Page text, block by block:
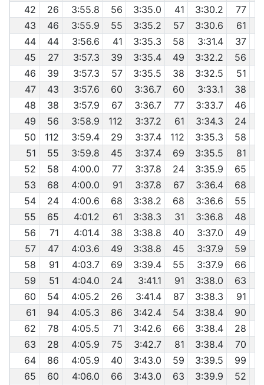
42
26 3:55.8 56 3:35.0 41 3:30.2 77
43
46 3:55.9 55 3:35.2 57 3:30.6 61
44
44 3:56.6 41 3:35.3 58 3:31.4 37
45
27 3:57.3 39 3:35.4 49 3:32.2 56
46
39 3:57.3 57 3:35.5 38 3:32.5 51
47
43 3:57.6 60 3:36.7 60 3:33.1 38
48
38 3:57.9 67 3:36.7 77 3:33.7 46
49
56 3:58.9 112 3:37.2 61 3:34.3 24
50
112 3:59.4 29 3:37.4 112 3:35.3 58
51
55 3:59.8 45 3:37.4 69 3:35.5 81
52
58 4:00.0 77 3:37.8 24 3:35.9 65
53
68 4:00.0 91 3:37.8 67 3:36.4 68
54
24 4:00.6 68 3:38.2 68 3:36.6 55
55
65 4:01.2 61 3:38.3 31 3:36.8 48
56
71 4:01.4 38 3:38.8 40 3:37.0 49
57
47 4:03.6 49 3:38.8 45 3:37.9
59
58
91 4:03.7 69 3:39.4 55 3:37.9
66
59
51 4:04.0 24 3:41.1 91 3:38.0 63
60
54 4:05.2 26 3:41.4 87 3:38.3
91
61
94 4:05.3 86 3:42.4 54 3:38.4 90
62
78 4:05.5 71 3:42.6 66 3:38.4 28
63
28 4:05.9 75 3:42.7 81 3:38.4 70
64
86 4:05.9 40 3:43.0 59 3:39.5 99
65
60 4:06.0 66 3:43.0 63 3:39.9 52